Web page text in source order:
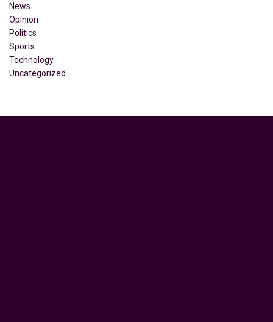
News
Opinion
Politics
Sports
Technology
Uncategorized